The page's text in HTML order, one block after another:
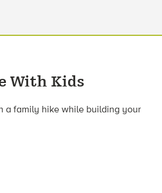
With Kids
a family hike while building your